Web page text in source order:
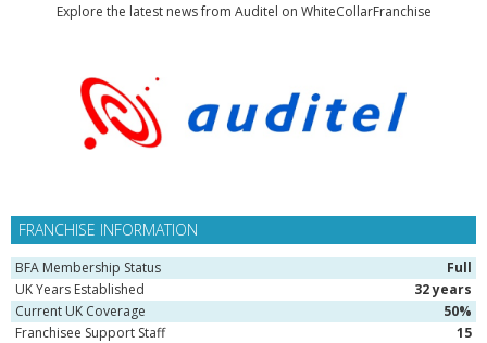
Explore the latest news from Auditel on WhiteCollarFranchise
FRANCHISE INFORMATION
BFA Membership Status
Full
UK Years Established
32 years
Current UK Coverage
50%
Franchisee Support Staff
15